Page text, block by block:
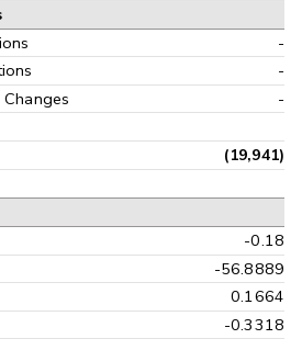
-
-
-
(19,941)
-0.18
-56.8889
0.1664
-0.3318